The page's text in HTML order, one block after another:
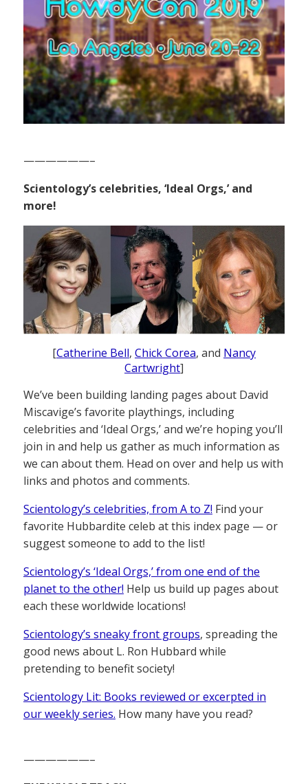
——————–
Scientology’s celebrities, ‘Ideal Orgs,’ and
more!
[Catherine Bell, Chick Corea, and Nancy
Cartwright]
We’ve been building landing pages about David
Miscavige’s favorite playthings, including
celebrities and ‘Ideal Orgs,’ and we’re hoping you’ll
join in and help us gather as much information as
we can about them. Head on over and help us with
links and photos and comments.
Scientology’s celebrities, from A to Z! Find your
favorite Hubbardite celeb at this index page — or
suggest someone to add to the list!
Scientology’s ‘Ideal Orgs,’ from one end of the
planet to the other! Help us build up pages about
each these worldwide locations!
Scientology’s sneaky front groups, spreading the
good news about L. Ron Hubbard while
pretending to benefit society!
Scientology Lit: Books reviewed or excerpted in
our weekly series. How many have you read?
——————–